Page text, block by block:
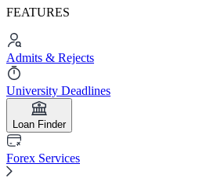
FEATURES
Admits & Rejects
University Deadlines
Loan Finder
Forex Services